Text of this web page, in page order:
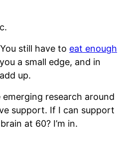
still have to eat enough
a small edge, and in
up.
research around
support. If I can support
at 60? I’m in.